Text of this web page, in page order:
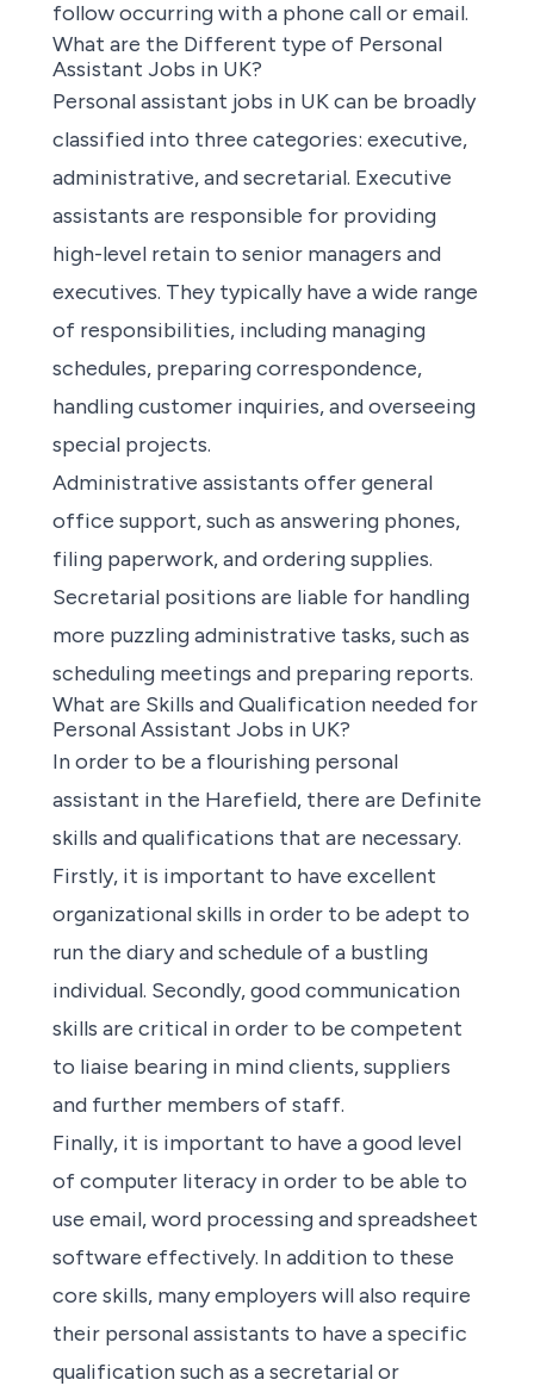
follow occurring with a phone call or email.
What are the Different type of Personal
Assistant Jobs in UK?
Personal assistant jobs in UKcan be broadly
classified into three categories: executive,
administrative, and secretarial. Executive
assistants are responsible for providing
high-level retain to senior managers and
executives. They typically have a wide range
of responsibilities, including managing
schedules, preparing correspondence,
handling customer inquiries, and overseeing
special projects.
Administrative assistants offer general
office support, such as answering phones,
filing paperwork, and ordering supplies.
Secretarial positions are liable for handling
more puzzling administrative tasks, such as
scheduling meetings and preparing reports.
What are Skills and Qualification needed for
Personal Assistant Jobs in UK?
In order to be a flourishing personal
assistant in the Harefield, there are Definite
skills and qualifications that are necessary.
Firstly, it is important to have excellent
organizational skills in order to be adept to
run the diary and schedule of a bustling
individual. Secondly, good communication
skills are critical in order to be competent
to liaise bearing in mind clients, suppliers
and further members of staff.
Finally, it is important to have a good level
of computer literacy in order to be able to
use email, word processing and spreadsheet
software effectively. In addition to these
core skills, many employers will also require
their personal assistants to have a specific
qualification such as a secretarial or